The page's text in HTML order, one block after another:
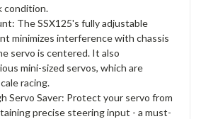
condition.
The SSX125's fully adjustable
minimizes interference with chassis
servo is centered. It also
mini-sized servos, which are
racing.
Servo Saver: Protect your servo from
precise steering input - a must-